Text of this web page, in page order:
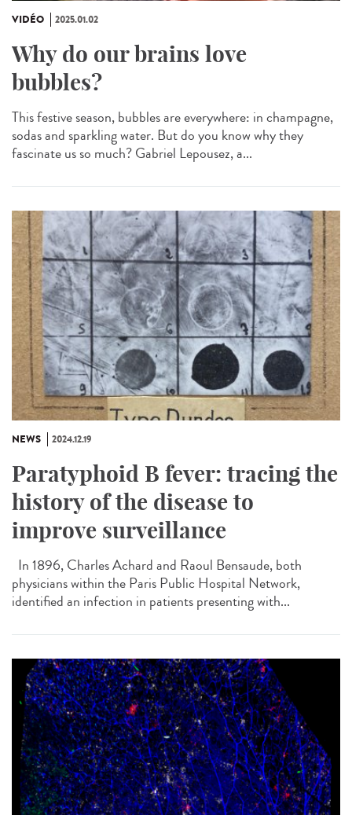
VIDÉO 2025.01.02
Why do our brains love
bubbles?
This festive season, bubbles are everywhere: in champagne,
sodas and sparkling water. But do you know why they
fascinate us so much? Gabriel Lepousez, a...
NEWS 2024.12.19
Paratyphoid B fever: tracing the
history of the disease to
improve surveillance
In 1896, Charles Achard and Raoul Bensaude, both
physicians within the Paris Public Hospital Network,
identified an infection in patients presenting with...